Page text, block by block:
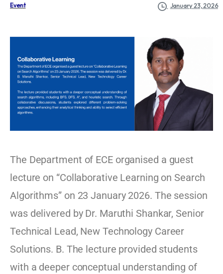
Event January 23, 2026
The Department of ECE organised a guest
lecture on “Collaborative Learning on Search
Algorithms” on 23 January 2026. The session
was delivered by Dr. Maruthi Shankar, Senior
Technical Lead, New Technology Career
Solutions. B. The lecture provided students
with a deeper conceptual understanding of